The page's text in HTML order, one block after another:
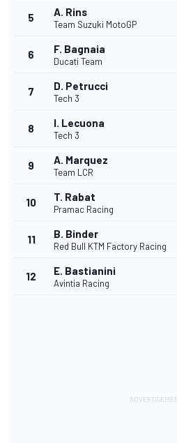
5 A. Rins
Team Suzuki MotoGP
6 F. Bagnaia
Ducati Team
7 D. Petrucci
Tech 3
8 I. Lecuona
Tech 3
9 A. Marquez
Team LCR
10 T. Rabat
Pramac Racing
11 B. Binder
Red Bull KTM Factory Racing
12 E. Bastianini
Avintia Racing